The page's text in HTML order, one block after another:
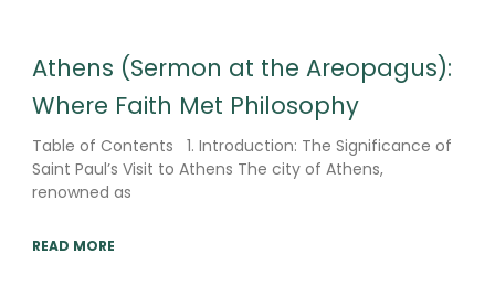
Athens (Sermon at the Areopagus):
Where Faith Met Philosophy
Table of Contents 1. Introduction: The Significance of
Saint Paul’s Visit to Athens The city of Athens,
renowned as
READ MORE